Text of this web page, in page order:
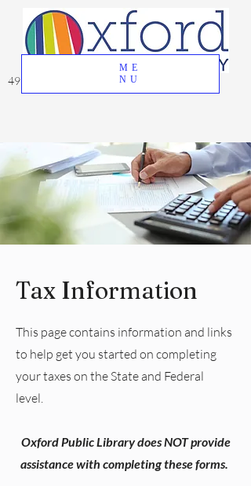
ME
NU
49 Great Oak Road, Oxford, CT 06478
Tax Information
This page contains information and links
to help get you started on completing
your taxes on the State and Federal
level.
Oxford Public Library does NOT provide
assistance with completing these forms.